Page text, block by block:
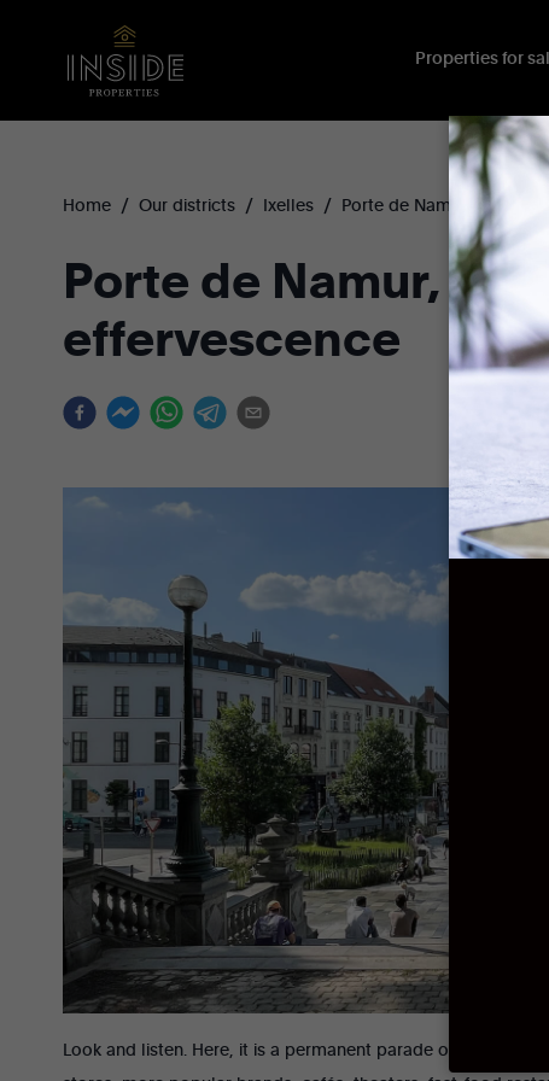
Properties for
Home / Our districts / Ixelles / Porte de Namur
Porte de Namur, a
effervescence
Look and listen. Here, it is a permanent parade of vehicles